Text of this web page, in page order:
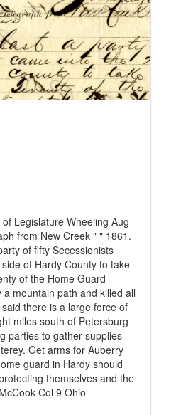
Legislature Wheeling Aug
from New Creek " " 1861.
of fifty Secessionists
of Hardy County to take
of the Home Guard
mountain path and killed all
there is a large force of
miles south of Petersburg
parties to gather supplies
Get arms for Auberry
guard in Hardy should
themselves and the
Col 9 Ohio